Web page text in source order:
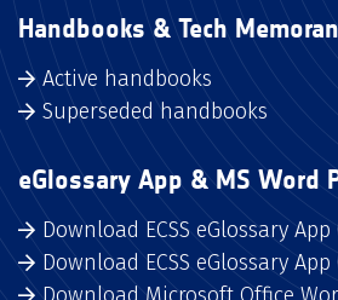
Handbooks & Tech
Active handbooks
Superseded handbooks
eGlossary App & MS Word
Download ECSS eGlossary
Download ECSS eGlossary App